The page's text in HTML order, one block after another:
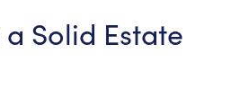
a Solid Estate